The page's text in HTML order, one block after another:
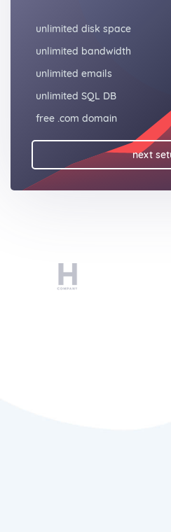
unlimited disk space
unlimited bandwidth
unlimited emails
unlimited SQL DB
free .com domain
next